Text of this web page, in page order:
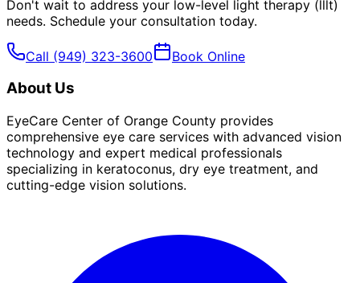
Don't wait to address your low-level light therapy (lllt)
needs. Schedule your consultation today.
Call (949) 323-3600 Book Online
About Us
EyeCare Center of Orange County provides
comprehensive eye care services with advanced vision
technology and expert medical professionals
specializing in keratoconus, dry eye treatment, and
cutting-edge vision solutions.